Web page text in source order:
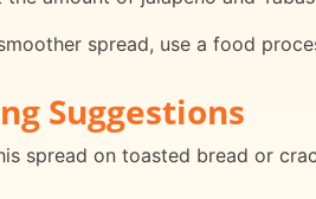
spread, use a food
Suggestions
spread on toasted bread or